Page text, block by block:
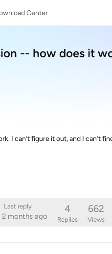
Center
-- how does it
I can’t figure it out, and I can’t
Last reply
2 months ago
4
Replies
662
Views